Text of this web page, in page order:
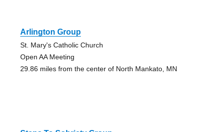
Arlington Group
St. Mary's Catholic Church
Open AA Meeting
29.86 miles from the center of North Mankato, MN